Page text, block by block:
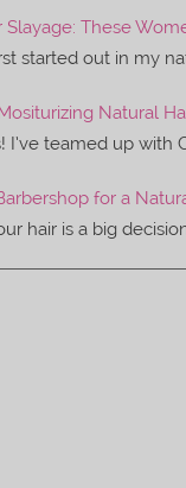
Slayage: These
started out in my
Natural
I’ve teamed up with
for a
hair is a big